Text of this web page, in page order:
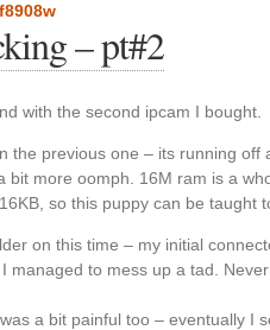
f8908w
– pt#2
with the second ipcam I bought.
the previous one – its running off
bit more oomph. 16M ram is a
so this puppy can be taught
on this time – my initial
managed to mess up a tad.
a bit painful too – eventually I